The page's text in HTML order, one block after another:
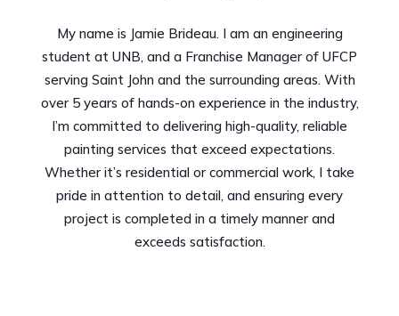
My name is Jamie Brideau. I am an engineering
student at UNB, and a Franchise Manager of UFCP
serving Saint John and the surrounding areas. With
over 5 years of hands-on experience in the industry,
I’m committed to delivering high-quality, reliable
painting services that exceed expectations.
Whether it’s residential or commercial work, I take
pride in attention to detail, and ensuring every
project is completed in a timely manner and
exceeds satisfaction.